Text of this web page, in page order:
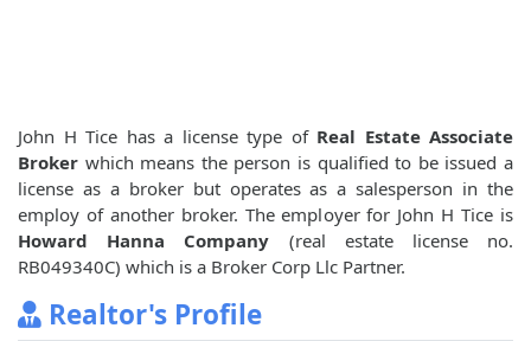
John H Tice has a license type of Real Estate Associate
Broker which means the person is qualified to be issued a
license as a broker but operates as a salesperson in the
employ of another broker. The employer for John H Tice is
Howard Hanna Company (real estate license no.
RB049340C) which is a Broker Corp Llc Partner.
Realtor's Profile